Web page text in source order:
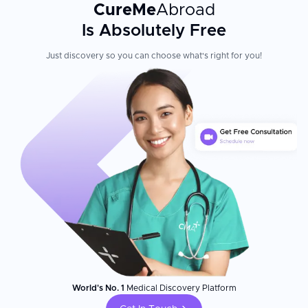
CureMeAbroad
Is Absolutely Free
Just discovery so you can choose what's right for you!
World's No. 1 Medical Discovery Platform